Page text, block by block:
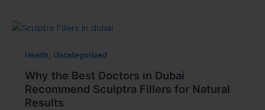
Health, Uncategorized
Why the Best Doctors in Dubai
Recommend Sculptra Fillers for Natural
Results